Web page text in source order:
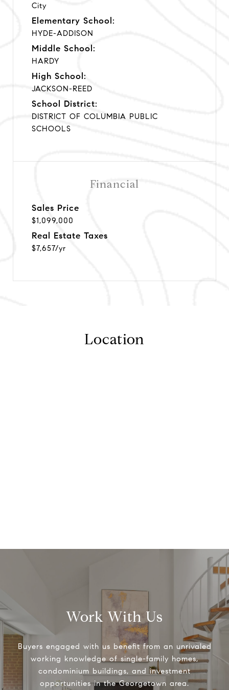
City
Elementary School:
HYDE-ADDISON
Middle School:
HARDY
High School:
JACKSON-REED
School District:
DISTRICT OF COLUMBIA PUBLIC
SCHOOLS
Financial
Sales Price
$1,099,000
Real Estate Taxes
$7,657/yr
Location
Work With Us
Buyers engaged with us benefit from an unrivaled
working knowledge of single-family homes,
condominium buildings, and investment
opportunities in the Georgetown area.